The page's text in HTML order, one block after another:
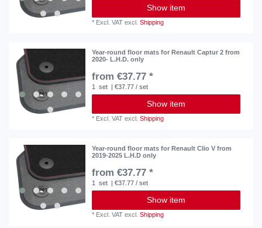
Show item
* Excl. VAT excl.Shipping
Year-round floor mats for Renault Captur 2 from
2020- L.H.D. only
from €37.77 *
1 set | €37.77 / set
Show item
* Excl. VAT excl.Shipping
Year-round floor mats for Renault Clio V from
2019-2025 L.H.D only
from €37.77 *
1 set | €37.77 / set
Show item
* Excl. VAT excl.Shipping